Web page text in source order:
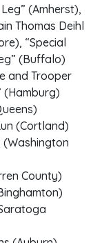
(Amherst),
Thomas Deihl
“Special
(Buffalo)
and Trooper
(Hamburg)
(Cortland)
(Washington
County)